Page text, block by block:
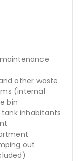
other waste
(internal
bin
inhabitants
out